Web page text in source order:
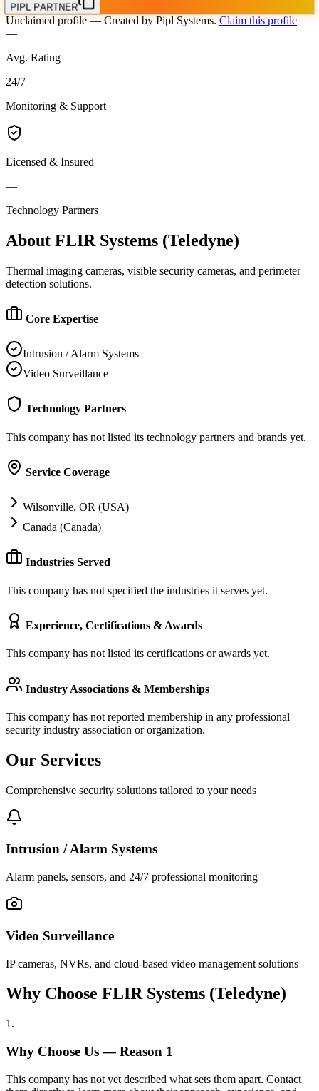
PIPL PARTNER
Unclaimed profile— Created by Pipl Systems. Claim this profile
—
Avg. Rating
24/7
Monitoring & Support
Licensed & Insured
—
Technology Partners
About FLIR Systems (Teledyne)
Thermal imaging cameras, visible security cameras, and perimeter
detection solutions.
Core Expertise
Intrusion / Alarm Systems
Video Surveillance
Technology Partners
This company has not listed its technology partners and brands yet.
Service Coverage
Wilsonville, OR (USA)
Canada (Canada)
Industries Served
This company has not specified the industries it serves yet.
Experience, Certifications & Awards
This company has not listed its certifications or awards yet.
Industry Associations & Memberships
This company has not reported membership in any professional
security industry association or organization.
Our Services
Comprehensive security solutions tailored to your needs
Intrusion / Alarm Systems
Alarm panels, sensors, and 24/7 professional monitoring
Video Surveillance
IP cameras, NVRs, and cloud-based video management solutions
Why Choose FLIR Systems (Teledyne)
1 .
Why Choose Us — Reason 1
This company has not yet described what sets them apart. Contact